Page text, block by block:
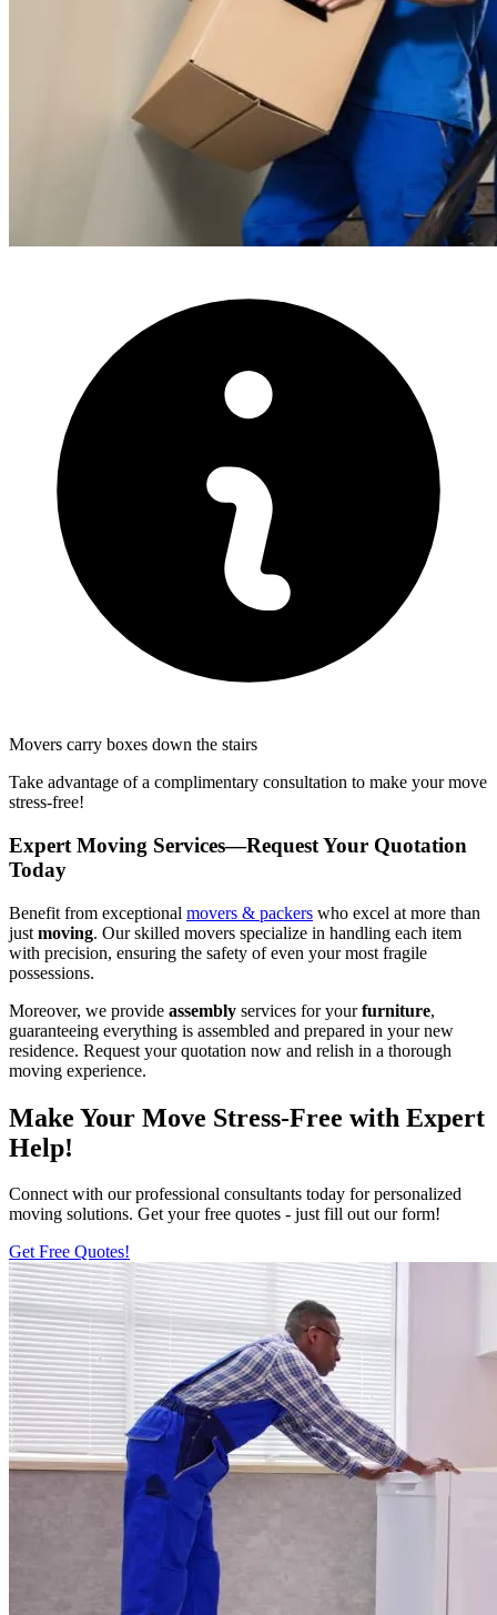
Movers carry boxes down the stairs
Take advantage of a complimentary consultation to make your move
stress-free!
Expert Moving Services—Request Your Quotation
Today
Benefit from exceptional movers & packers who excel at more than
just moving. Our skilled movers specialize in handling each item
with precision, ensuring the safety of even your most fragile
possessions.
Moreover, we provide assembly services for yourfurniture,
guaranteeing everything is assembled and prepared in your new
residence. Request your quotation now and relish in a thorough
moving experience.
Make Your Move Stress-Free with Expert
Help!
Connect with our professional consultants today for personalized
moving solutions. Get your free quotes - just fill out our form!
Get Free Quotes!